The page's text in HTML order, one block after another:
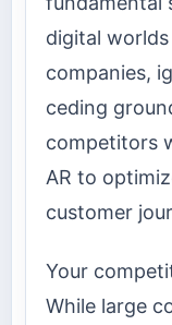
digital
companies,
ceding
competitors
AR to
customer
Your
While large